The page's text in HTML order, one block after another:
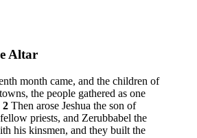
Altar
month came, and the children of
the people gathered as one
2 Then arose Jeshua the son of
priests, and Zerubbabel the
his kinsmen, and they built the